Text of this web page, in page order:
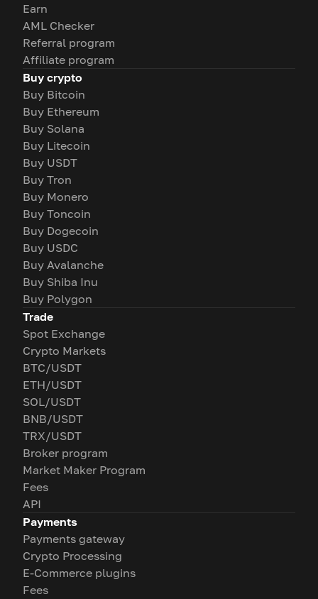
Earn
AML Checker
Referral program
Affiliate program
Buy crypto
Buy Bitcoin
Buy Ethereum
Buy Solana
Buy Litecoin
Buy USDT
Buy Tron
Buy Monero
Buy Toncoin
Buy Dogecoin
Buy USDC
Buy Avalanche
Buy Shiba Inu
Buy Polygon
Trade
Spot Exchange
Crypto Markets
BTC/USDT
ETH/USDT
SOL/USDT
BNB/USDT
TRX/USDT
Broker program
Market Maker Program
Fees
API
Payments
Payments gateway
Crypto Processing
E-Commerce plugins
Fees